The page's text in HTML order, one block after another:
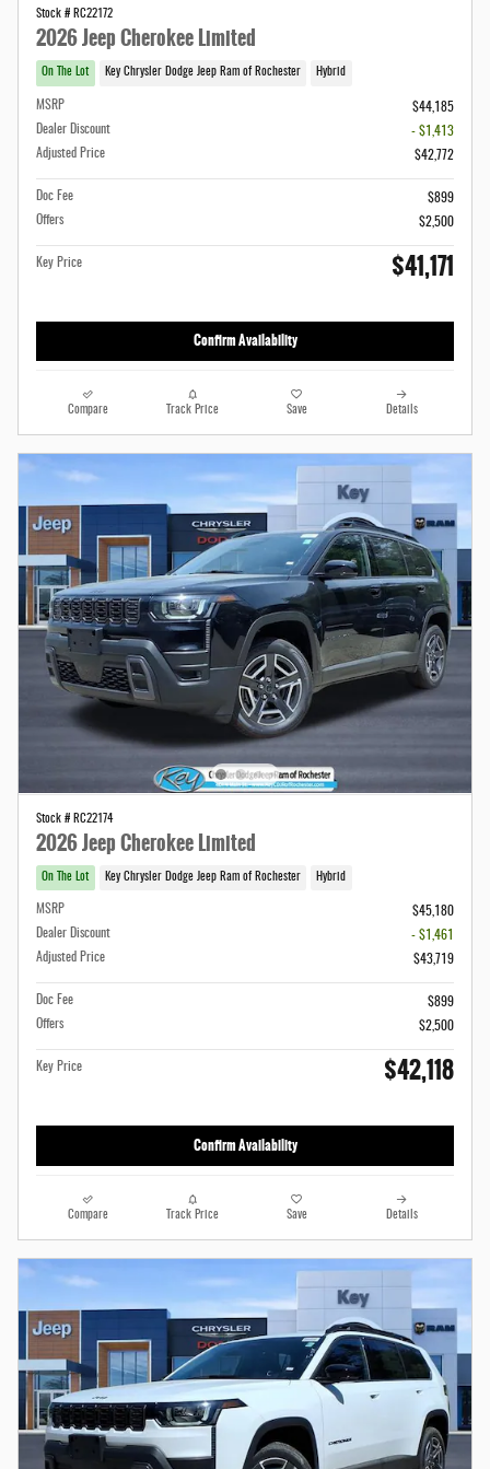
Stock # RC22172
2026 Jeep Cherokee Limited
On The Lot Key Chrysler Dodge Jeep Ram of Rochester Hybrid
MSRP
$44,185
Dealer Discount
- $1,413
Adjusted Price
$42,772
Doc Fee
$899
Offers
$2,500
Key Price $41,171
Confirm Availability
Compare Track Price Save Details
Stock # RC22174
2026 Jeep Cherokee Limited
On The Lot Key Chrysler Dodge Jeep Ram of Rochester Hybrid
MSRP
$45,180
Dealer Discount
- $1,461
Adjusted Price
$43,719
Doc Fee
$899
Offers
$2,500
Key Price $42,118
Confirm Availability
Compare Track Price Save Details